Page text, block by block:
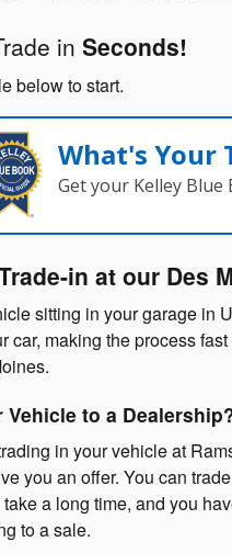
in Seconds!
below to start.
What's Your
Get your Kelley Blue
in at our Des
sitting in your garage in
car, making the process
Vehicle to a
in your vehicle at
you an offer. You can
a long time, and you
to a sale.